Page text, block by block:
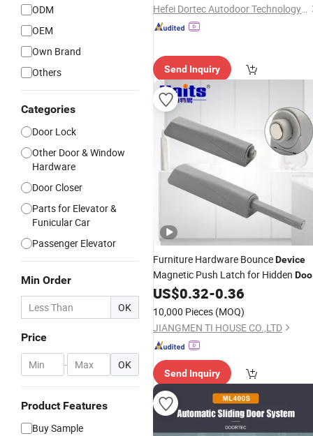
ODM
OEM
Own Brand
Others
Categories
Door Lock
Other Door & Window
Hardware
Door Closer
Parts for Elevator &
Funicular Car
Passenger Elevator
Min Order
OK
Price
- OK
Product Features
Buy Sample
Hefei Dortec Autodoor Technology Co., Ltd.
Send Inquiry
Furniture Hardware BounceDevice
Magnetic Push Latch for Hidden
Factory
US$0.32-0.36
10,000 Pieces (MOQ)
JIANGMEN TI HOUSE CO.,LTD
Send Inquiry